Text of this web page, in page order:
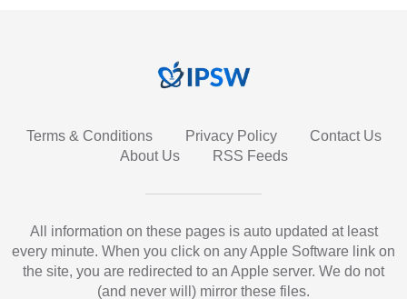
Terms & Conditions Privacy Policy
Contact Us
About Us
RSS Feeds
All information on these pages is auto updated at least
every minute. When you click on any Apple Software link on
the site, you are redirected to an Apple server. We do not
(and never will) mirror these files.